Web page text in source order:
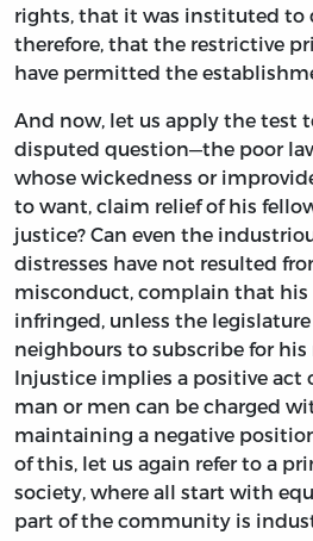
rights, that it was instituted to
therefore, that the restrictive
have permitted the
And now, let us apply the test
disputed question—the poor
whose wickedness or
to want, claim relief of his
justice? Can even the
distresses have not resulted
misconduct, complain that his
infringed, unless the
neighbours to subscribe for his
Injustice implies a positive act
man or men can be charged
maintaining a negative
of this, let us again refer to a
society, where all start with
part of the community is